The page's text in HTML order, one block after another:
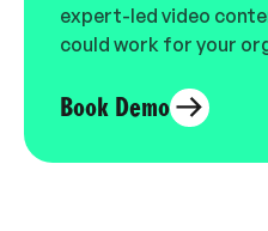
expert-led video
could work for your
Book Demo